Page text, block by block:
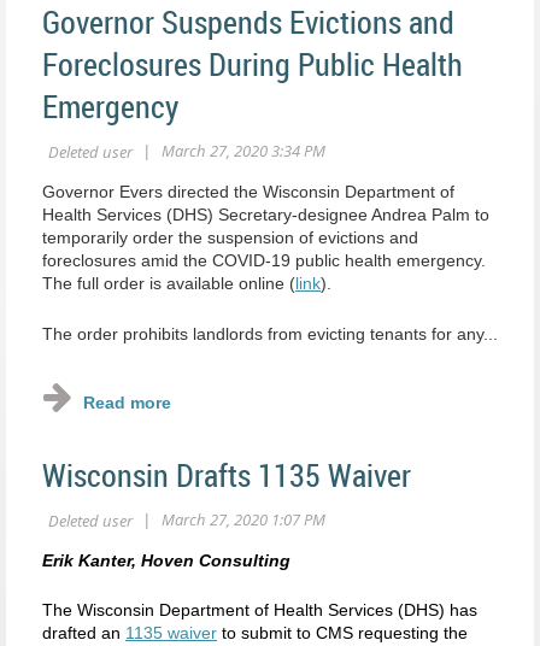
Governor Suspends Evictions and
Foreclosures During Public Health
Emergency
Governor Evers directed the Wisconsin Department of
Health Services (DHS) Secretary-designee Andrea Palm to
temporarily order the suspension of evictions and
foreclosures amid the COVID-19 public health emergency.
The full order is available online (link).
The order prohibits landlords from evicting tenants for any...
Wisconsin Drafts 1135 Waiver
Erik Kanter, Hoven Consulting
The Wisconsin Department of Health Services (DHS) has
drafted an 1135 waiver to submit to CMS requesting the